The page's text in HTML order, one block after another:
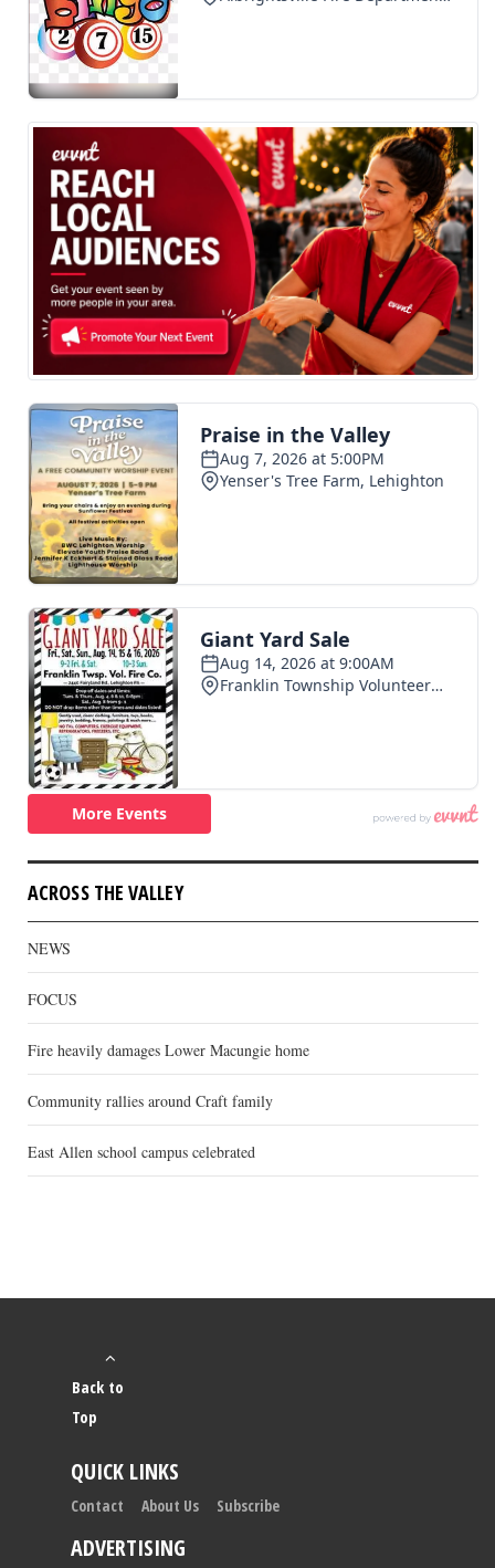
ACROSS THE VALLEY
NEWS
FOCUS
Fire heavily damages Lower Macungie home
Community rallies around Craft family
East Allen school campus celebrated
Back to
Top
QUICK LINKS
Contact About Us Subscribe
ADVERTISING